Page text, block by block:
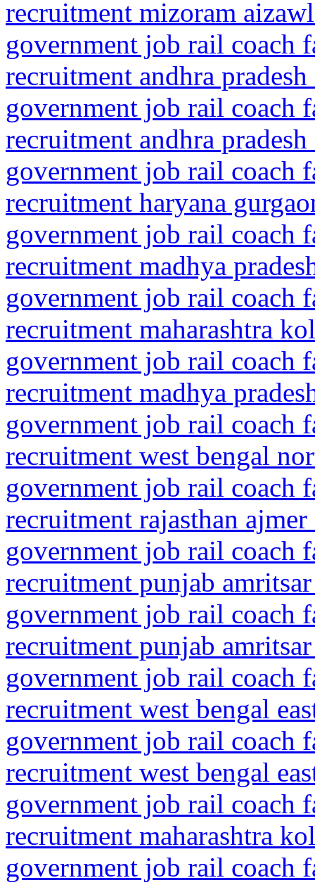
recruitment mizoram
government job rail coach
recruitment andhra
government job rail coach
recruitment andhra
government job rail coach
recruitment haryana
government job rail coach
recruitment madhya
government job rail coach
recruitment maharashtra
government job rail coach
recruitment madhya
government job rail coach
recruitment west bengal
government job rail coach
recruitment rajasthan ajmer
government job rail coach
recruitment punjab
government job rail coach
recruitment punjab
government job rail coach
recruitment west bengal
government job rail coach
recruitment west bengal
government job rail coach
recruitment maharashtra
government job rail coach